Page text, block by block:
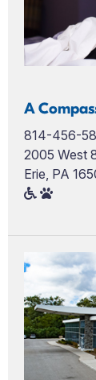
A
814-456-
2005 West
Erie, PA